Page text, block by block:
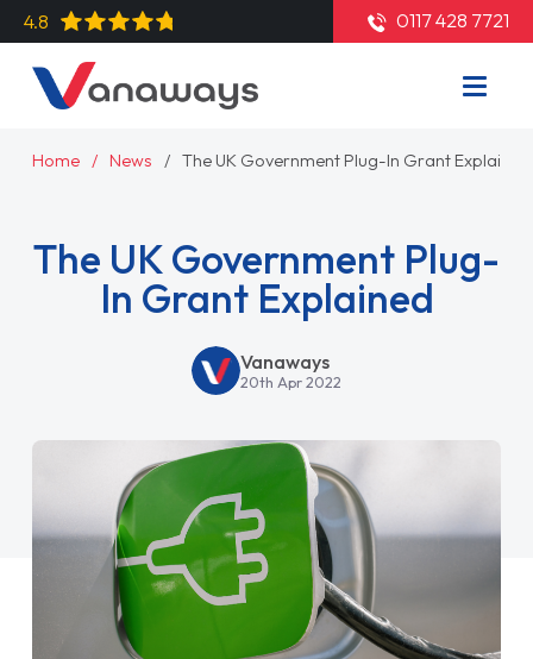
4.8 0117 428 7721
Home News The UK Government Plug-In Grant Explained
The UK Government Plug-
In Grant Explained
Vanaways
20th Apr 2022